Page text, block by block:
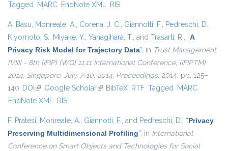
Tagged MARC EndNote XML RIS
A. Basu, Monreale, A., Corena, J. C., Giannotti, F., Pedreschi, D.,
Kiyomoto, S., Miyake, Y., Yanagihara, T., and Trasarti, R., “A
Privacy Risk Model for Trajectory Data”, in Trust Management
{VIII} - 8th {IFIP} {WG} 11.11 International Conference, {IFIPTM}
2014, Singapore, July 7-10, 2014. Proceedings, 2014, pp. 125–
140. DOI (link is external)
Google Scholar(link is external)
BibTeX RTF Tagged MARC
EndNote XML RIS
F. Pratesi, Monreale, A., Giannotti, F., and Pedreschi, D., “Privacy
Preserving Multidimensional Profiling”, in International
Conference on Smart Objects and Technologies for Social